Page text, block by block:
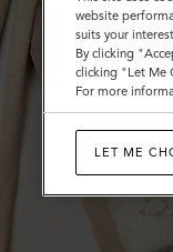
website
suits your
By clicking
clicking "Let Me
For more
LET ME